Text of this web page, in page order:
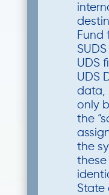
Fund
UDS
UDS
data,
only
the
the
these
State